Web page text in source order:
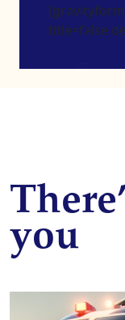
title=false
you